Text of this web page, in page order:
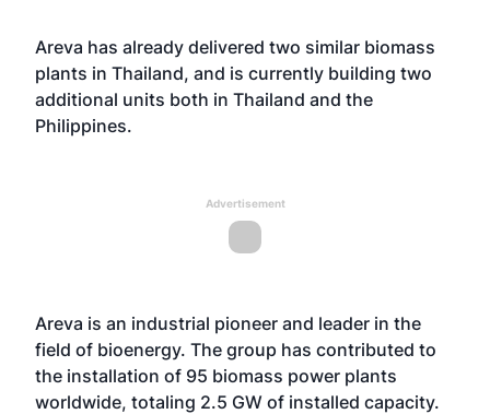
Areva has already delivered two similar biomass
plants in Thailand, and is currently building two
additional units both in Thailand and the
Philippines.
Advertisement
Areva is an industrial pioneer and leader in the
field of bioenergy. The group has contributed to
the installation of 95 biomass power plants
worldwide, totaling 2.5 GW of installed capacity.